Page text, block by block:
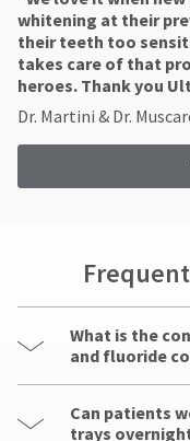
whitening at their
their teeth too
takes care of that
heroes. Thank you
Dr. Martini & Dr.
What is the
and fluoride
Can patients
trays